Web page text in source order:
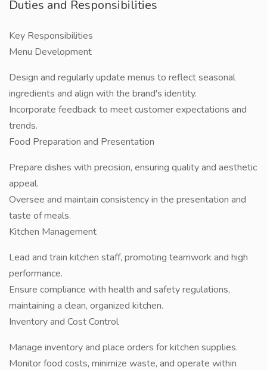
Duties and Responsibilities
Key Responsibilities
Menu Development
Design and regularly update menus to reflect seasonal
ingredients and align with the brand's identity.
Incorporate feedback to meet customer expectations and
trends.
Food Preparation and Presentation
Prepare dishes with precision, ensuring quality and aesthetic
appeal.
Oversee and maintain consistency in the presentation and
taste of meals.
Kitchen Management
Lead and train kitchen staff, promoting teamwork and high
performance.
Ensure compliance with health and safety regulations,
maintaining a clean, organized kitchen.
Inventory and Cost Control
Manage inventory and place orders for kitchen supplies.
Monitor food costs, minimize waste, and operate within